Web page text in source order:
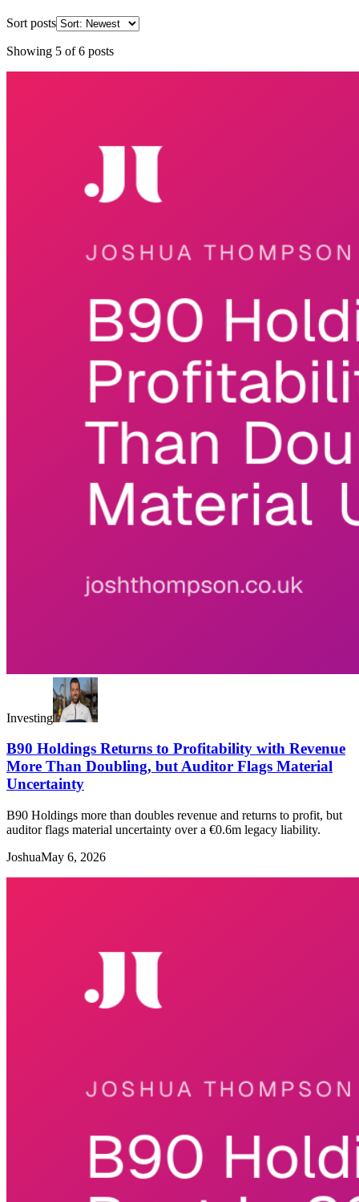
Sort posts
Showing 5 of6 posts
Investing
B90 Holdings Returns to Profitability with Revenue
More Than Doubling, but Auditor Flags Material
Uncertainty
B90 Holdings more than doubles revenue and returns to profit, but
auditor flags material uncertainty over a €0.6m legacy liability.
JoshuaMay 6, 2026